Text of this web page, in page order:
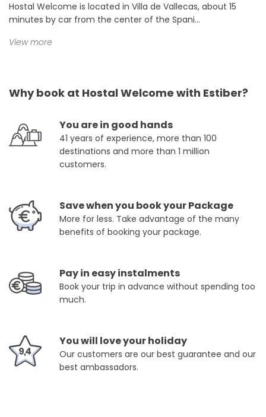
Hostal Welcome is located in Villa de Vallecas, about 15
minutes by car from the center of the Spani...
View more
Why book at Hostal Welcome with Estiber?
You are in good hands
41 years of experience, more than 100
destinations and more than 1 million
customers.
Save when you book your Package
More for less. Take advantage of the many
benefits of booking your package.
Pay in easy instalments
Book your trip in advance without spending too
much.
You will love your holiday
Our customers are our best guarantee and our
best ambassadors.